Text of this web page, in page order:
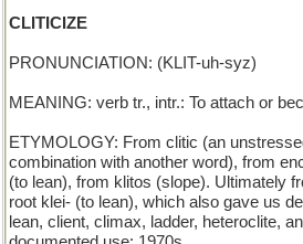
CLITICIZE
PRONUNCIATION: (KLIT-uh-syz)
MEANING: verb tr., intr.: To attach or
ETYMOLOGY: From clitic (an
combination with another word), from
(to lean), from klitos (slope). Ultimately
root klei- (to lean), which also gave us
lean, client, climax, ladder, heteroclite,